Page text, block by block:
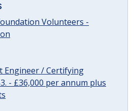
Volunteers -
Engineer / Certifying
- £36,000 per annum plus